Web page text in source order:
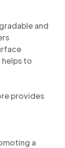
and
to
provides
a